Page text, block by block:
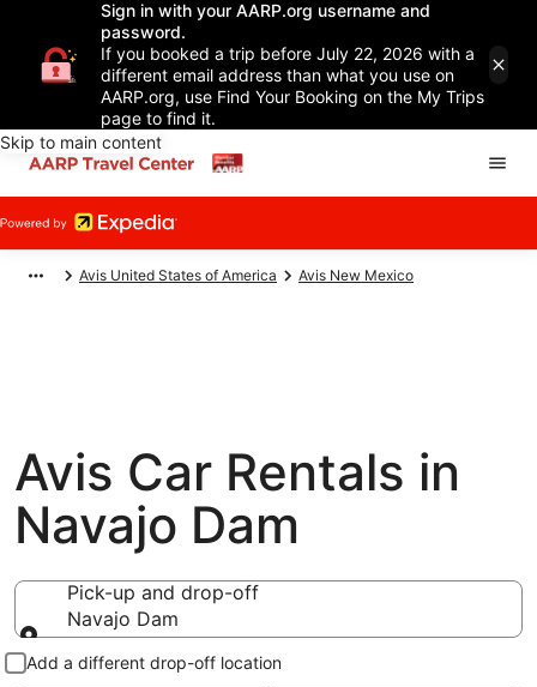
Sign in with your AARP.org username and
password.
If you booked a trip before July 22, 2026 with a
different email address than what you use on
AARP.org, use Find Your Booking on the My Trips
page to find it.
Skip to main content
Avis United States of America Avis New Mexico
Avis Car Rentals in
Navajo Dam
Pick-up and drop-off
Navajo Dam
Pick-up and drop-off
Add a different drop-off location